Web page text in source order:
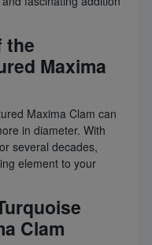
the
Maxima
Maxima Clam can
in diameter. With
several decades,
element to your
Clam